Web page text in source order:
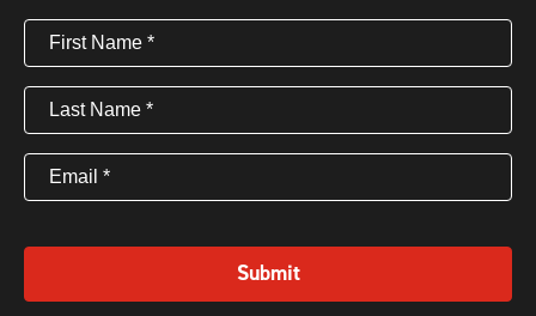
First
Name(Required)
Last
Name(Required)
Email (Required)
Submit